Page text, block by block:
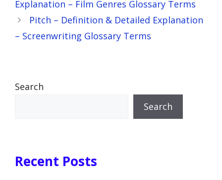
Explanation – Film Genres Glossary Terms
Pitch – Definition & Detailed Explanation
– Screenwriting Glossary Terms
Search
Search
Recent Posts